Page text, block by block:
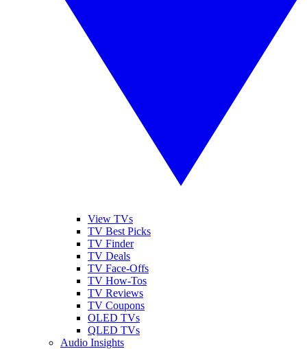
View TVs
TV Best Picks
TV Finder
TV Deals
TV Face-Offs
TV How-Tos
TV Reviews
TV Coupons
OLED TVs
QLED TVs
Audio Insights